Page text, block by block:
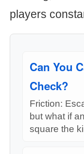
players
Can You
Check?
Friction:
but what if
square the